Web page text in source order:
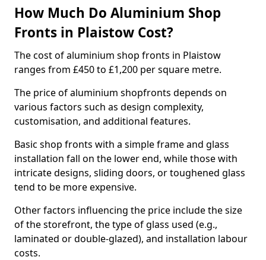
How Much Do Aluminium Shop
Fronts in Plaistow Cost?
The cost of aluminium shop fronts in Plaistow
ranges from £450 to £1,200 per square metre.
The price of aluminium shopfronts depends on
various factors such as design complexity,
customisation, and additional features.
Basic shop fronts with a simple frame and glass
installation fall on the lower end, while those with
intricate designs, sliding doors, or toughened glass
tend to be more expensive.
Other factors influencing the price include the size
of the storefront, the type of glass used (e.g.,
laminated or double-glazed), and installation labour
costs.